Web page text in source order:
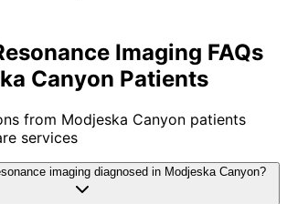
Imaging FAQs
Canyon Patients
from Modjeska Canyon patients
services
imaging diagnosed in Modjeska Canyon?